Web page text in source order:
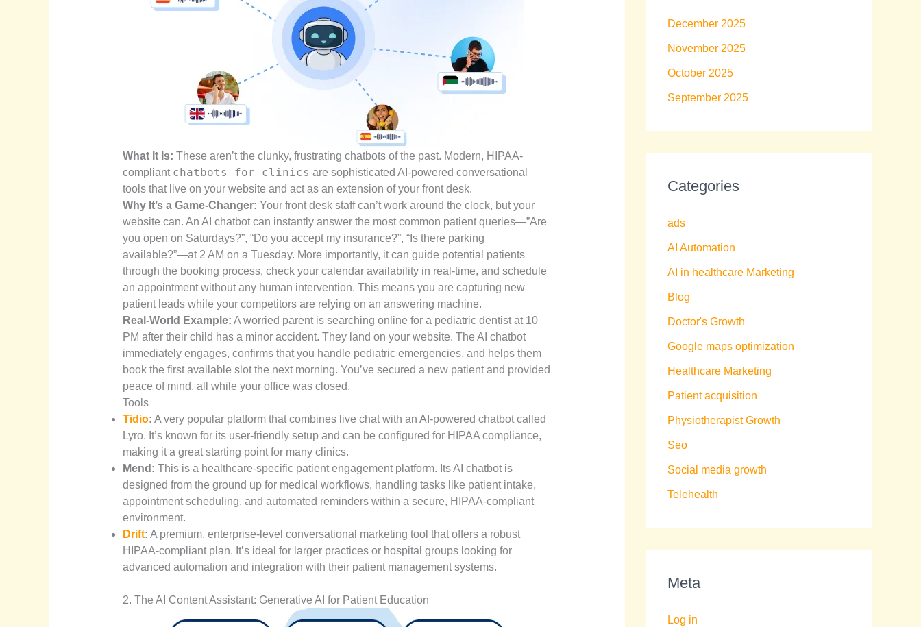
What It Is: These aren’t the clunky, frustrating chatbots of the past. Modern, HIPAA-
compliant chatbots for clinics are sophisticated AI-powered conversational
tools that live on your website and act as an extension of your front desk.
Why It’s a Game-Changer: Your front desk staff can’t work around the clock, but your
website can. An AI chatbot can instantly answer the most common patient queries—”Are
you open on Saturdays?”, “Do you accept my insurance?”, “Is there parking
available?”—at 2 AM on a Tuesday. More importantly, it can guide potential patients
through the booking process, check your calendar availability in real-time, and schedule
an appointment without any human intervention. This means you are capturing new
patient leads while your competitors are relying on an answering machine.
Real-World Example: A worried parent is searching online for a pediatric dentist at 10
PM after their child has a minor accident. They land on your website. The AI chatbot
immediately engages, confirms that you handle pediatric emergencies, and helps them
book the first available slot the next morning. You’ve secured a new patient and provided
peace of mind, all while your office was closed.
Tools
Tidio: A very popular platform that combines live chat with an AI-powered chatbot called
Lyro. It’s known for its user-friendly setup and can be configured for HIPAA compliance,
making it a great starting point for many clinics.
Mend: This is a healthcare-specific patient engagement platform. Its AI chatbot is
designed from the ground up for medical workflows, handling tasks like patient intake,
appointment scheduling, and automated reminders within a secure, HIPAA-compliant
environment.
Drift: A premium, enterprise-level conversational marketing tool that offers a robust
HIPAA-compliant plan. It’s ideal for larger practices or hospital groups looking for
advanced automation and integration with their patient management systems.
2. The AI Content Assistant: Generative AI for Patient Education
December 2025
November 2025
October 2025
September 2025
Categories
ads
AI Automation
AI in healthcare Marketing
Blog
Doctor's Growth
Google maps optimization
Healthcare Marketing
Patient acquisition
Physiotherapist Growth
Seo
Social media growth
Telehealth
Meta
Log in